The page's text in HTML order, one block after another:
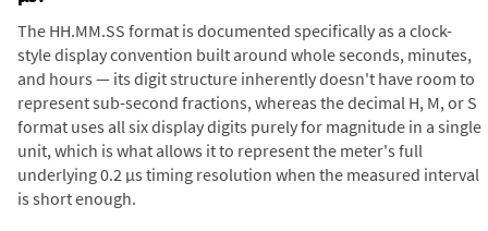
The HH.MM.SS format is documented specifically as a clock-
style display convention built around whole seconds, minutes,
and hours — its digit structure inherently doesn't have room to
represent sub-second fractions, whereas the decimal H, M, or S
format uses all six display digits purely for magnitude in a single
unit, which is what allows it to represent the meter's full
underlying 0.2 µs timing resolution when the measured interval
is short enough.